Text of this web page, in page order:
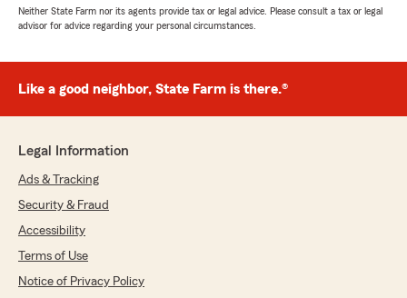
Neither State Farm nor its agents provide tax or legal advice. Please consult a tax or legal
advisor for advice regarding your personal circumstances.
Like a good neighbor, State Farm is there.®
Legal Information
Ads & Tracking
Security & Fraud
Accessibility
Terms of Use
Notice of Privacy Policy